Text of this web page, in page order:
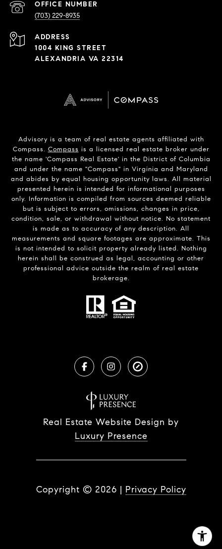
(703) 229-8935
ADDRESS
1004 KING STREET
ALEXANDRIA VA 22314
Advisory is a team of real estate agents affiliated with
Compass. Compass is a licensed real estate broker under
the name 'Compass Real Estate' in the District of Columbia
and under the name "Compass" in Virginia and Maryland
and abides by equal housing opportunity laws. All material
presented herein is intended for informational purposes
only. Information is compiled from sources deemed reliable
but is subject to errors, omissions, changes in price,
condition, sale, or withdrawal without notice. No statement
is made as to accuracy of any description. All
measurements and square footages are approximate. This
is not intended to solicit property already listed. Nothing
herein shall be construed as legal, accounting or other
professional advice outside the realm of real estate
brokerage.
Real Estate Website Design by
Luxury Presence
Copyright © 2026 | Privacy Policy